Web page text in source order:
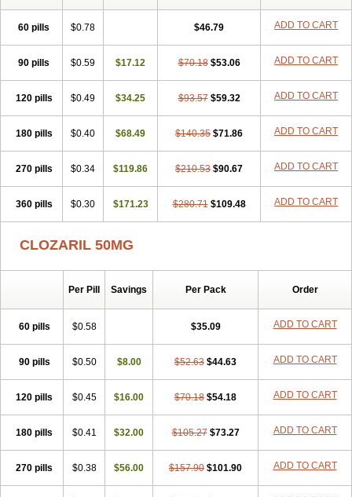
60 pills $0.78 $46.79 ADD TO CART
90 pills $0.59 $17.12 $70.18 $53.06 ADD TO CART
120 pills $0.49 $34.25 $93.57 $59.32 ADD TO CART
180 pills $0.40 $68.49 $140.35 $71.86 ADD TO CART
270 pills $0.34 $119.86 $210.53 $90.67 ADD TO CART
360 pills $0.30 $171.23 $280.71 $109.48 ADD TO CART
CLOZARIL 50MG
Per Pill Savings Per Pack Order
60 pills $0.58 $35.09 ADD TO CART
90 pills $0.50 $8.00 $52.63 $44.63 ADD TO CART
120 pills $0.45 $16.00 $70.18 $54.18 ADD TO CART
180 pills $0.41 $32.00 $105.27 $73.27 ADD TO CART
270 pills $0.38 $56.00 $157.90 $101.90 ADD TO CART